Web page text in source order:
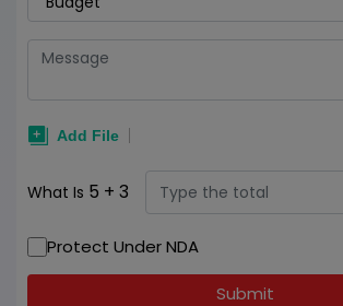
What Is 5 + 3
Protect Under NDA
Submit